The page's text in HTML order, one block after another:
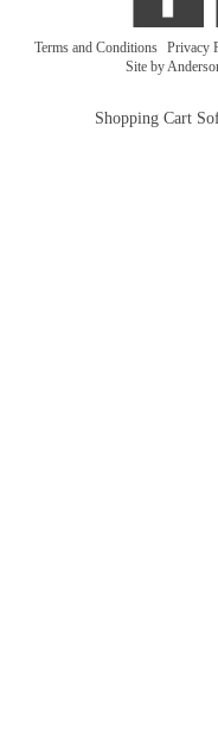
Terms and Conditions Privacy
Site by
Shopping Cart